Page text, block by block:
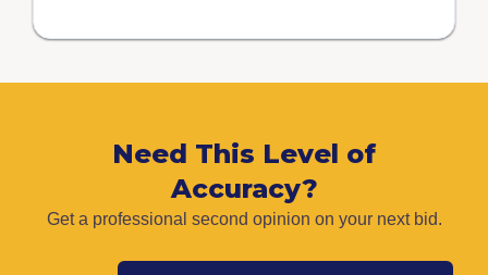
Need This Level of
Accuracy?
Get a professional second opinion on your next bid.